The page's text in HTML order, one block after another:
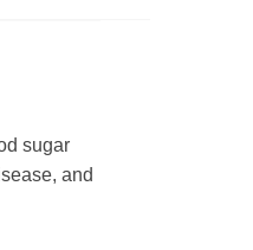
sugar
and